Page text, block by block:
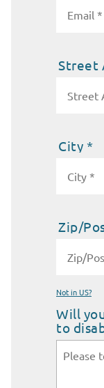
Street
City *
Zip/
Not inUS?
Will
to